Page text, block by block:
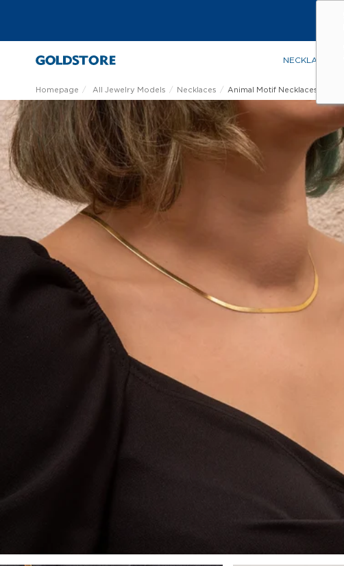
NECKLACES
Homepage All Jewelry Models Necklaces Animal Motif Necklaces